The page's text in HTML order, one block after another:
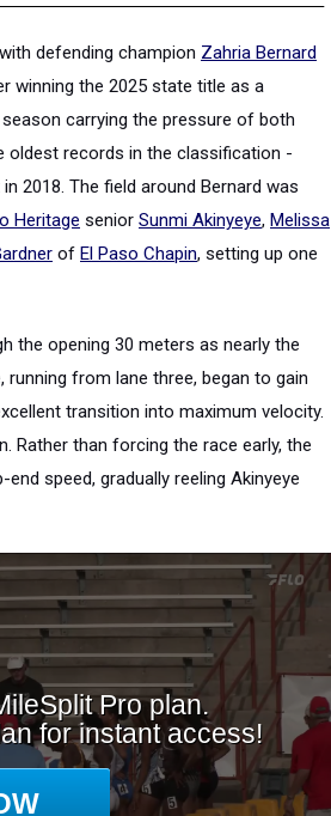
defending champion Zahria Bernard
winning the 2025 state title as a
carrying the pressure of both
oldest records in the classification -
2018. The field around Bernard was
Heritage senior Sunmi Akinyeye, Melissa
of El Paso Chapin, setting up one
the opening 30 meters as nearly the
running from lane three, began to gain
transition into maximum velocity.
Rather than forcing the race early, the
speed, gradually reeling Akinyeye